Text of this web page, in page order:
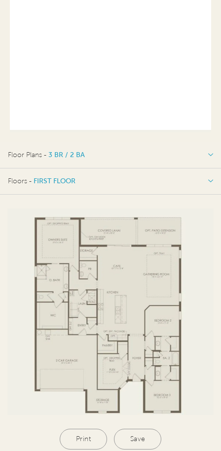
Floor Plans - 3 BR / 2 BA
3 BR / 2 BA
Floors - FIRST FLOOR
Print Save